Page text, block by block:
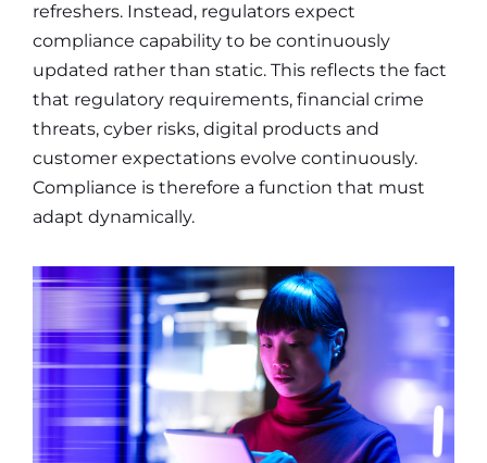
refreshers. Instead, regulators expect
compliance capability to be continuously
updated rather than static. This reflects the fact
that regulatory requirements, financial crime
threats, cyber risks, digital products and
customer expectations evolve continuously.
Compliance is therefore a function that must
adapt dynamically.